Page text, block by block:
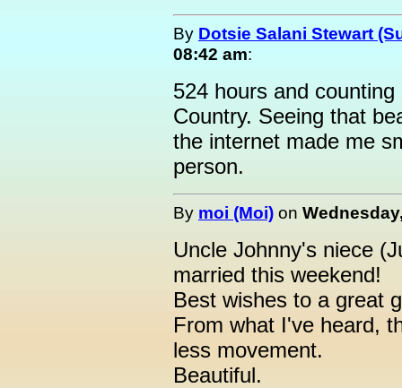
By Dotsie Salani Stewart
08:42 am:
524 hours and
Country. Seeing that
the internet made me
person.
By moi (Moi) on
Uncle Johnny's niece
married this weekend!
Best wishes to a great
From what I've heard,
less movement.
Beautiful.